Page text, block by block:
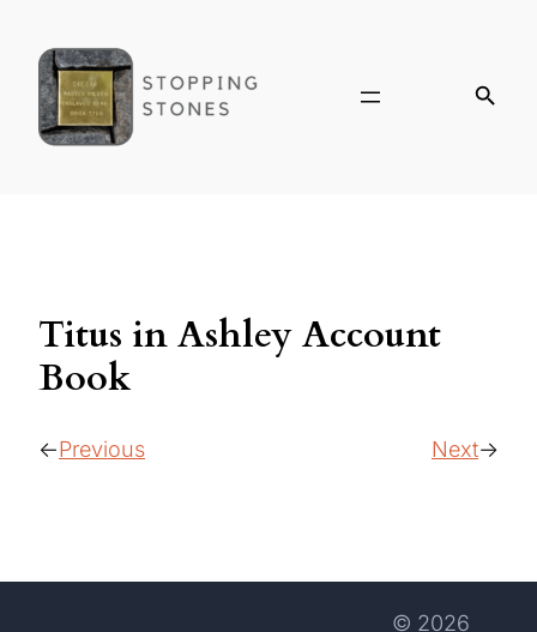
Titus in Ashley Account
Book
Previous Next
© 2026